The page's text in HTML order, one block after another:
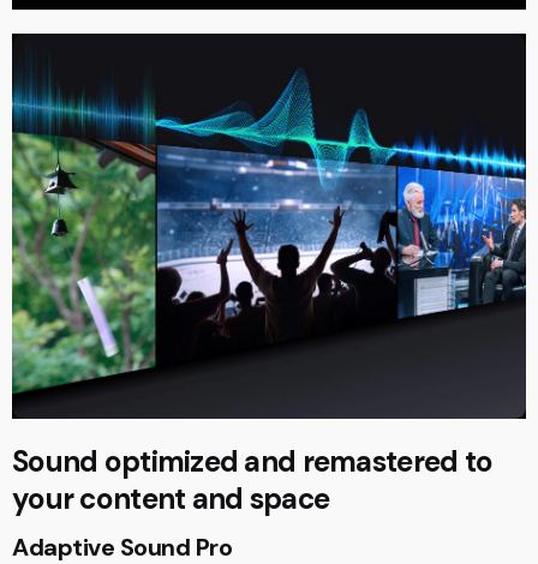
Sound optimized and remastered to
your content and space
Adaptive Sound Pro